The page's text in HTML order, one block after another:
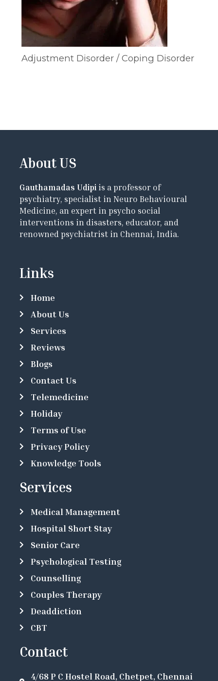
Adjustment Disorder / Coping Disorder
About US
Gauthamadas Udipi is a professor of
psychiatry, specialist in Neuro Behavioural
Medicine, an expert in psycho social
interventions in disasters, educator, and
renowned psychiatrist in Chennai, India.
Links
Home
About Us
Services
Reviews
Blogs
Contact Us
Telemedicine
Holiday
Terms of Use
Privacy Policy
Knowledge Tools
Services
Medical Management
Hospital Short Stay
Senior Care
Psychological Testing
Counselling
Couples Therapy
Deaddiction
CBT
Contact
4/68 P C Hostel Road, Chetpet, Chennai